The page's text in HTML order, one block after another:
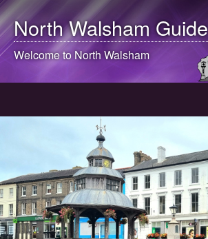
North WalshamGuide
Welcome toNorth Walsham